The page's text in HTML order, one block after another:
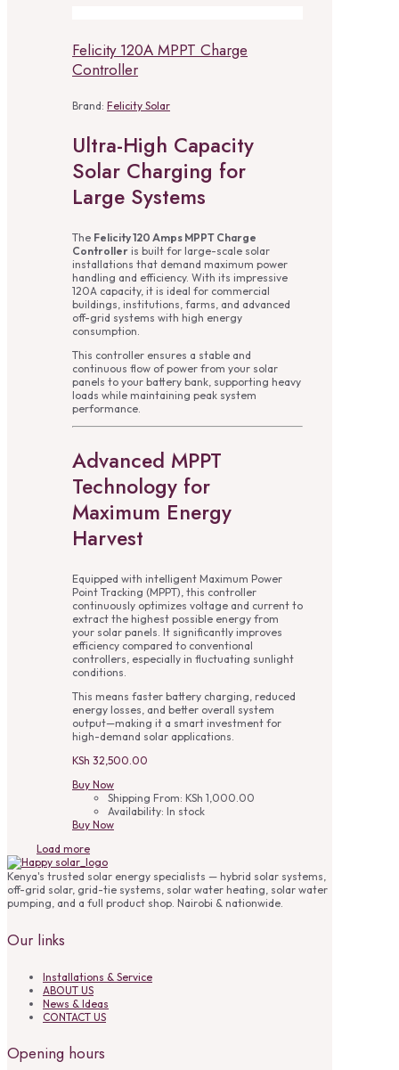
Felicity 120A MPPT Charge
Controller
Brand: Felicity Solar
Ultra-High Capacity
Solar Charging for
Large Systems
The Felicity 120 Amps MPPT Charge
Controller is built for large-scale solar
installations that demand maximum power
handling and efficiency. With its impressive
120A capacity, it is ideal for commercial
buildings, institutions, farms, and advanced
off-grid systems with high energy
consumption.
This controller ensures a stable and
continuous flow of power from your solar
panels to your battery bank, supporting heavy
loads while maintaining peak system
performance.
Advanced MPPT
Technology for
Maximum Energy
Harvest
Equipped with intelligent Maximum Power
Point Tracking (MPPT), this controller
continuously optimizes voltage and current to
extract the highest possible energy from
your solar panels. It significantly improves
efficiency compared to conventional
controllers, especially in fluctuating sunlight
conditions.
This means faster battery charging, reduced
energy losses, and better overall system
output—making it a smart investment for
high-demand solar applications.
KSh 32,500.00
Buy Now
Shipping From: KSh 1,000.00
Availability: In stock
Buy Now
Load more
Kenya's trusted solar energy specialists — hybrid solar systems,
off-grid solar, grid-tie systems, solar water heating, solar water
pumping, and a full product shop. Nairobi & nationwide.
Our links
Installations & Service
ABOUT US
News & Ideas
CONTACT US
Opening hours